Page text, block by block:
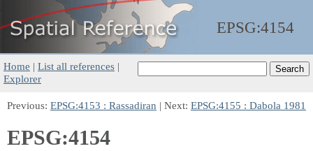
EPSG:4154
Home | List all references |
Explorer
Previous: EPSG:4153 : Rassadiran | Next: EPSG:4155 : Dabola 1981
EPSG:4154